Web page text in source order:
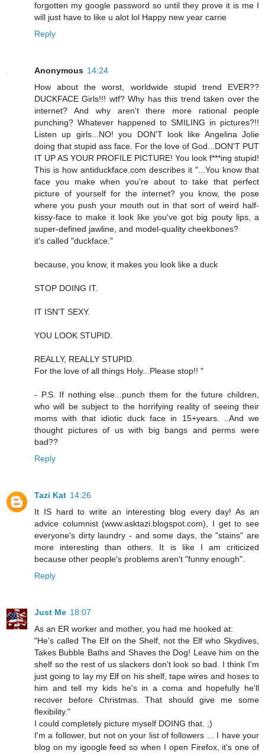
forgotten my google password so until they prove it is me I
will just have to like u alot lol Happy new year carrie
Reply
Anonymous 14:24
How about the worst, worldwide stupid trend EVER??
DUCKFACE Girls!!! wtf? Why has this trend taken over the
internet? And why aren't there more rational people
punching? Whatever happened to SMILING in pictures?!!
Listen up girls...NO! you DON'T look like Angelina Jolie
doing that stupid ass face. For the love of God...DON'T PUT
IT UP AS YOUR PROFILE PICTURE! You look f***ing stupid!
This is how antiduckface.com describes it "...You know that
face you make when you're about to take that perfect
picture of yourself for the internet? you know, the pose
where you push your mouth out in that sort of weird half-
kissy-face to make it look like you've got big pouty lips, a
super-defined jawline, and model-quality cheekbones?
it's called "duckface."
because, you know, it makes you look like a duck
STOP DOING IT.
IT ISN'T SEXY.
YOU LOOK STUPID.
REALLY, REALLY STUPID.
For the love of all things Holy...Please stop!! "
- P.S. If nothing else...punch them for the future children,
who will be subject to the horrifying reality of seeing their
moms with that idiotic duck face in 15+years. ..And we
thought pictures of us with big bangs and perms were
bad??
Reply
Tazi Kat 14:26
It IS hard to write an interesting blog every day! As an
advice columnist (www.asktazi.blogspot.com), I get to see
everyone's dirty laundry - and some days, the "stains" are
more interesting than others. It is like I am criticized
because other people's problems aren't "funny enough".
Reply
Just Me 18:07
As an ER worker and mother, you had me hooked at:
"He's called The Elf on the Shelf, not the Elf who Skydives,
Takes Bubble Baths and Shaves the Dog! Leave him on the
shelf so the rest of us slackers don't look so bad. I think I'm
just going to lay my Elf on his shelf, tape wires and hoses to
him and tell my kids he's in a coma and hopefully he'll
recover before Christmas. That should give me some
flexibility."
I could completely picture myself DOING that. ;)
I'm a follower, but not on your list of followers ... I have your
blog on my igoogle feed so when I open Firefox, it's one of